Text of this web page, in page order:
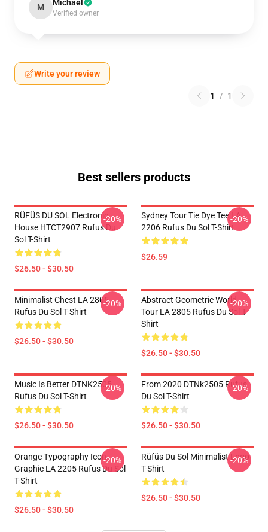
M Michael
Verified owner
Write your review
1 / 1
Best sellers products
RÜFÜS DU SOL Electronic
House HTCT2907 Rufus Du
Sol T-Shirt
$26.50 - $30.50
-20%
Sydney Tour Tie Dye Tee LA
2206 Rufus Du Sol T-Shirt
$26.59
-20%
Minimalist Chest LA 2805
Rufus Du Sol T-Shirt
$26.50 - $30.50
-20%
Abstract Geometric World
Tour LA 2805 Rufus Du Sol T-
Shirt
$26.50 - $30.50
-20%
Music Is Better DTNK2505
Rufus Du Sol T-Shirt
$26.50 - $30.50
-20%
From 2020 DTNk2505 Rufus
Du Sol T-Shirt
$26.50 - $30.50
-20%
Orange Typography Icon
Graphic LA 2205 Rufus Du Sol
T-Shirt
$26.50 - $30.50
-20%
Rüfüs Du Sol Minimalist Logo
T-Shirt
$26.50 - $30.50
-20%